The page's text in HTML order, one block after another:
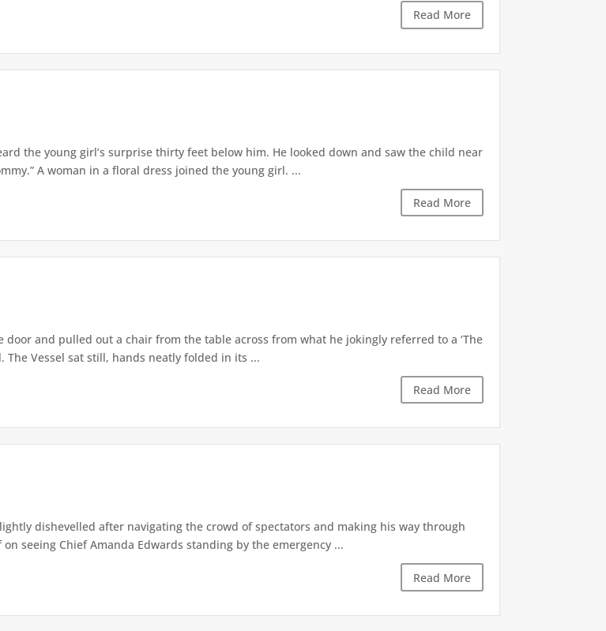
Read More
the young girl’s surprise thirty feet below him. He looked down and saw the child near
A woman in a floral dress joined the young girl. ...
Read More
door and pulled out a chair from the table across from what he jokingly referred to a ‘The
The Vessel sat still, hands neatly folded in its ...
Read More
dishevelled after navigating the crowd of spectators and making his way through
seeing Chief Amanda Edwards standing by the emergency ...
Read More